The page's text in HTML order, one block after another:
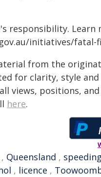
responsibility.
initiatives/fatal-
from the
for clarity, style
views, positions,
here.
, Queensland , speeding
, licence ,